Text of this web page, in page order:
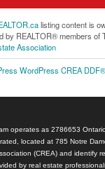
listing content is
by REALTOR® members of
Association
WordPress CREA
operates as 2786653
located at 785 Notre
(CREA) and identify
by real estate